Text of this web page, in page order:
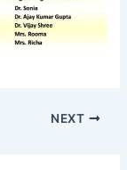
NEXT